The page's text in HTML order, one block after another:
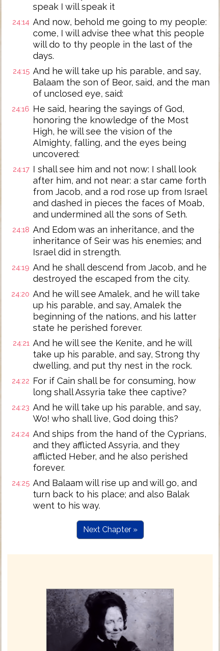
speak I will speak it
24:14 And now, behold me going to my people:
come, I will advise thee what this people
will do to thy people in the last of the
days.
24:15 And he will take up his parable, and say,
Balaam the son of Beor, said, and the man
of unclosed eye, said:
24:16 He said, hearing the sayings of God,
honoring the knowledge of the Most
High, he will see the vision of the
Almighty, falling, and the eyes being
uncovered:
24:17 I shall see him and not now: I shall look
after him, and not near: a star came forth
from Jacob, and a rod rose up from Israel
and dashed in pieces the faces of Moab,
and undermined all the sons of Seth.
24:18 And Edom was an inheritance, and the
inheritance of Seir was his enemies; and
Israel did in strength.
24:19 And he shall descend from Jacob, and he
destroyed the escaped from the city.
24:20 And he will see Amalek, and he will take
up his parable, and say, Amalek the
beginning of the nations, and his latter
state he perished forever.
24:21 And he will see the Kenite, and he will
take up his parable, and say, Strong thy
dwelling, and put thy nest in the rock.
24:22 For if Cain shall be for consuming, how
long shall Assyria take thee captive?
24:23 And he will take up his parable, and say,
Wo! who shall live, God doing this?
24:24 And ships from the hand of the Cyprians,
and they afflicted Assyria, and they
afflicted Heber, and he also perished
forever.
24:25 And Balaam will rise up and will go, and
turn back to his place; and also Balak
went to his way.
Next Chapter »